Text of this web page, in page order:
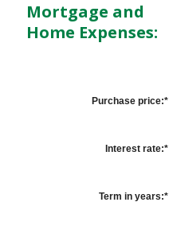
Mortgage and
Home Expenses:
Purchase price:*
Interest rate:*
Term in years:*